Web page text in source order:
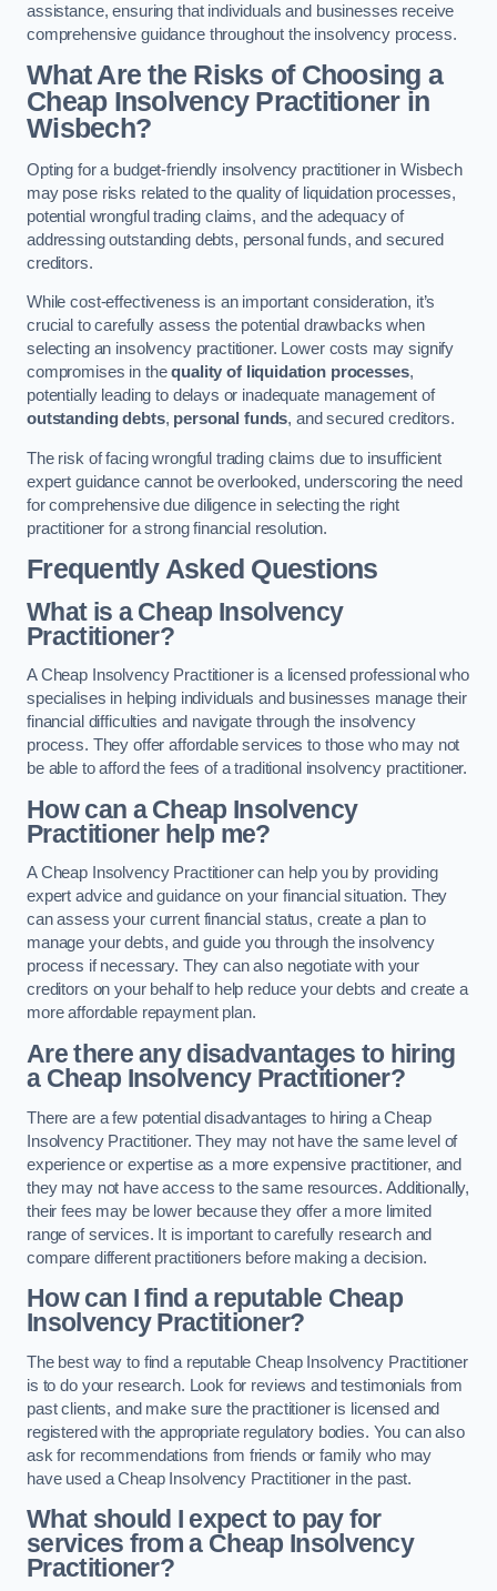
assistance, ensuring that individuals and businesses receive
comprehensive guidance throughout the insolvency process.
What Are the Risks of Choosing a
Cheap Insolvency Practitioner in
Wisbech?
Opting for a budget-friendly insolvency practitioner in Wisbech
may pose risks related to the quality of liquidation processes,
potential wrongful trading claims, and the adequacy of
addressing outstanding debts, personal funds, and secured
creditors.
While cost-effectiveness is an important consideration, it’s
crucial to carefully assess the potential drawbacks when
selecting an insolvency practitioner. Lower costs may signify
compromises in thequality of liquidation processes,
potentially leading to delays or inadequate management of
outstanding debts, personal funds, and secured creditors.
The risk of facing wrongful trading claims due to insufficient
expert guidance cannot be overlooked, underscoring the need
for comprehensive due diligence in selecting the right
practitioner for a strong financial resolution.
Frequently Asked Questions
What is a Cheap Insolvency
Practitioner?
A Cheap Insolvency Practitioner is a licensed professional who
specialises in helping individuals and businesses manage their
financial difficulties and navigate through the insolvency
process. They offer affordable services to those who may not
be able to afford the fees of a traditional insolvency practitioner.
How can a Cheap Insolvency
Practitioner help me?
A Cheap Insolvency Practitioner can help you by providing
expert advice and guidance on your financial situation. They
can assess your current financial status, create a plan to
manage your debts, and guide you through the insolvency
process if necessary. They can also negotiate with your
creditors on your behalf to help reduce your debts and create a
more affordable repayment plan.
Are there any disadvantages to hiring
a Cheap Insolvency Practitioner?
There are a few potential disadvantages to hiring a Cheap
Insolvency Practitioner. They may not have the same level of
experience or expertise as a more expensive practitioner, and
they may not have access to the same resources. Additionally,
their fees may be lower because they offer a more limited
range of services. It is important to carefully research and
compare different practitioners before making a decision.
How can I find a reputable Cheap
Insolvency Practitioner?
The best way to find a reputable Cheap Insolvency Practitioner
is to do your research. Look for reviews and testimonials from
past clients, and make sure the practitioner is licensed and
registered with the appropriate regulatory bodies. You can also
ask for recommendations from friends or family who may
have used a Cheap Insolvency Practitioner in the past.
What should I expect to pay for
services from a Cheap Insolvency
Practitioner?